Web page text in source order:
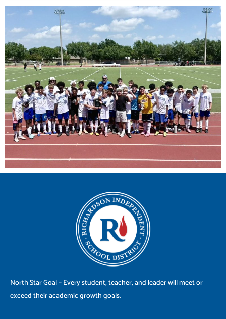
North Star Goal – Every student, teacher, and leader will meet or
exceed their academic growth goals.